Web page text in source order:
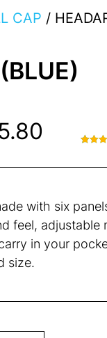
CAP /
with six
feel, adjustable
in your
size.